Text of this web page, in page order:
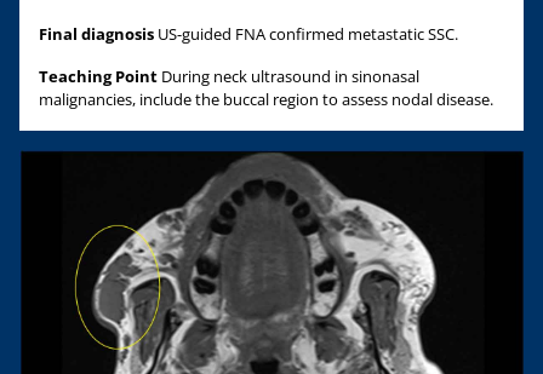
Final diagnosis US-guided FNA confirmed metastatic SSC.
Teaching Point During neck ultrasound in sinonasal
malignancies, include the buccal region to assess nodal disease.